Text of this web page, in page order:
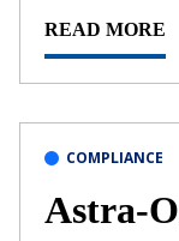
READ MORE
COMPLIANCE
Astra-